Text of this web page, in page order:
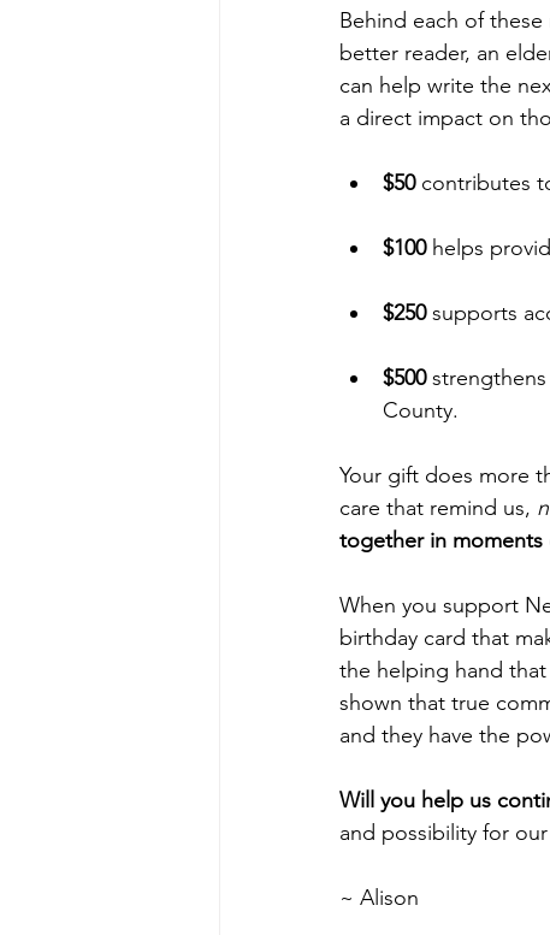
Behind each of
better reader, an
can help write the
a direct impact on
$50 contributes
$100 helps
$250 supports
$500 strengthens
County.
Your gift does more
care that remind us,
together in moments
When you support
birthday card that
the helping hand
shown that true
and they have the
Will you help us
and possibility for
~ Alison